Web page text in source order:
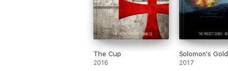
The Cup
2016
Solomon's Gold
2017